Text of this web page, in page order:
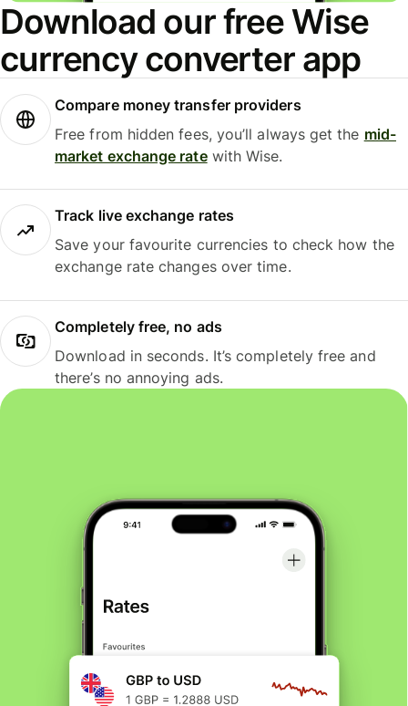
Download our free Wise
currency converter app
Compare money transfer providers
Free from hidden fees, you’ll always get the mid-
market exchange ratewith Wise.
Track live exchange rates
Save your favourite currencies to check how the
exchange rate changes over time.
Completely free, no ads
Download in seconds. It’s completely free and
there’s no annoying ads.